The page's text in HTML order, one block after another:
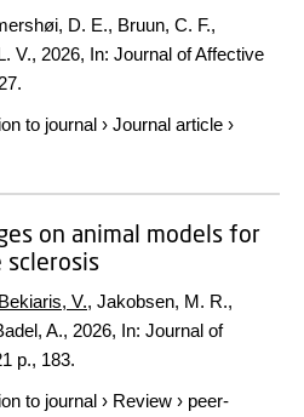
D. E., Bruun, C. F.,
V., 2026, In: Journal of Affective
to journal › Journal article ›
on animal models for
Bekiaris, V., Jakobsen, M. R.,
A., 2026, In: Journal of
p., 183.
to journal › Review › peer-